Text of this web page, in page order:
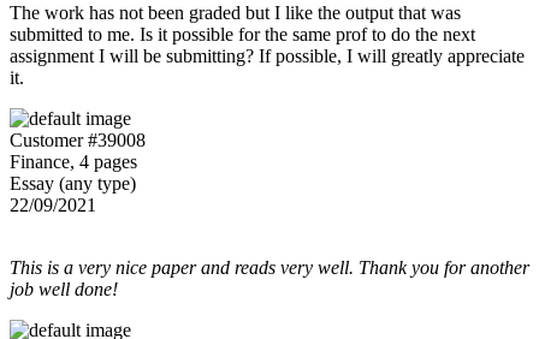
The work has not been graded but I like the output that was
submitted to me. Is it possible for the same prof to do the next
assignment I will be submitting? If possible, I will greatly appreciate
it.
Customer #39008
Finance, 4 pages
Essay (any type)
22/09/2021
This is a very nice paper and reads very well. Thank you for another
job well done!